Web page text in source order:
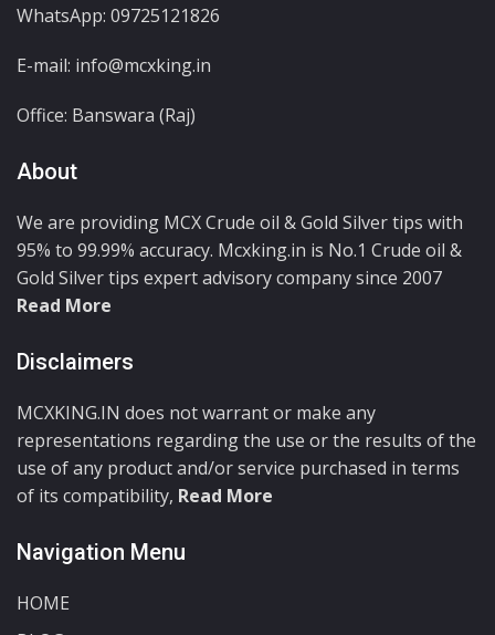
WhatsApp: 09725121826
E-mail: info@mcxking.in
Office: Banswara (Raj)
About
We are providing MCX Crude oil & Gold Silver tips with
95% to 99.99% accuracy. Mcxking.in is No.1 Crude oil &
Gold Silver tips expert advisory company since 2007
Read More
Disclaimers
MCXKING.IN does not warrant or make any
representations regarding the use or the results of the
use of any product and/or service purchased in terms
of its compatibility, Read More
Navigation Menu
HOME